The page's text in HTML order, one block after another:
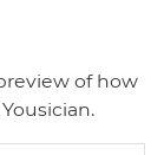
of how